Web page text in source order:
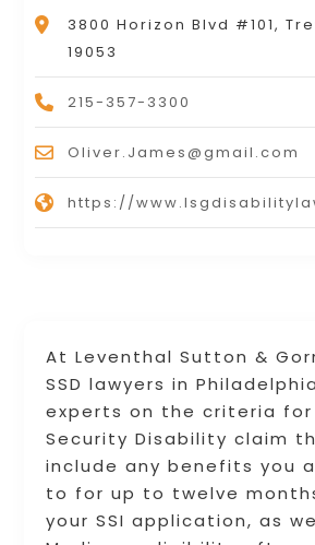
At Leventhal Sutton &
SSD lawyers in
experts on the criteria for
Security Disability claim
include any benefits you
to for up to twelve
your SSI application, as
3800 Horizon Blvd #101,
19053
215-357-3300
Oliver.James@gmail.com
https://